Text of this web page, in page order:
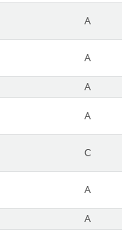
A
A
A
A
C
A
A